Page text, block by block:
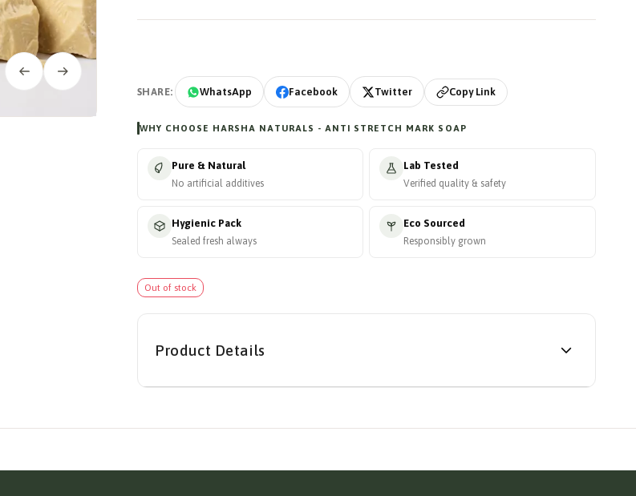
SHARE: WhatsApp Facebook Twitter Copy Link
WHY CHOOSE HARSHA NATURALS - ANTI STRETCH MARK SOAP
Pure & Natural
No artificial additives
Lab Tested
Verified quality & safety
Hygienic Pack
Sealed fresh always
Eco Sourced
Responsibly grown
Out of stock
Product Details